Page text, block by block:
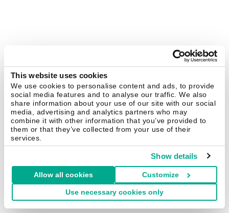
This website uses cookies
We use cookies to personalise content and ads, to provide
social media features and to analyse our traffic. We also
share information about your use of our site with our social
media, advertising and analytics partners who may
combine it with other information that you’ve provided to
them or that they’ve collected from your use of their
services.
Show details
Allow all cookies Customize
Use necessary cookies only